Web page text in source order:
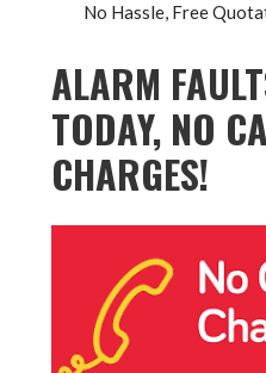
No Hassle, Free
ALARM
TODAY, NO
CHARGES!